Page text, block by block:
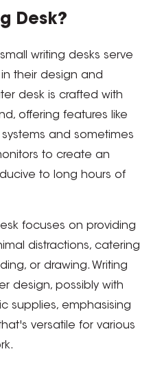
Desk?
writing desks serve
their design and
desk is crafted with
offering features like
and sometimes
to create an
to long hours of
focuses on providing
distractions, catering
or drawing. Writing
design, possibly with
supplies, emphasising
versatile for various